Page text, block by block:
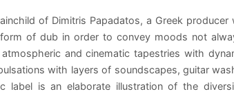
of Dimitris Papadatos, a Greek
of dub in order to convey moods not
and cinematic tapestries with
with layers of soundscapes, guitar
label is an elaborate illustration of the